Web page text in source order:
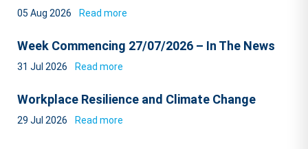
05 Aug 2026 Read more
Week Commencing 27/07/2026 – In The News
31 Jul 2026 Read more
Workplace Resilience and Climate Change
29 Jul 2026 Read more